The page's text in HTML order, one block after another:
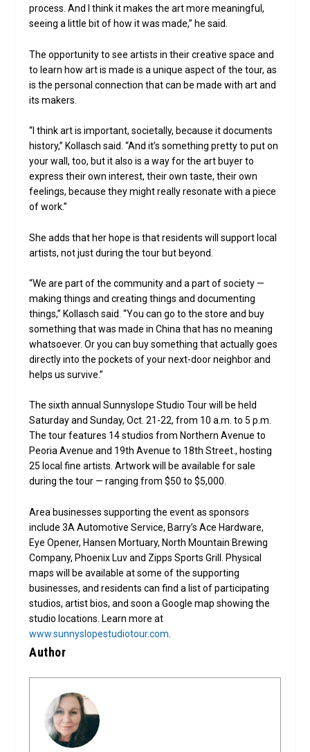
process. And I think it makes the art more meaningful,
seeing a little bit of how it was made,” he said.
The opportunity to see artists in their creative space and
to learn how art is made is a unique aspect of the tour, as
is the personal connection that can be made with art and
its makers.
“I think art is important, societally, because it documents
history,” Kollasch said. “And it’s something pretty to put on
your wall, too, but it also is a way for the art buyer to
express their own interest, their own taste, their own
feelings, because they might really resonate with a piece
of work.”
She adds that her hope is that residents will support local
artists, not just during the tour but beyond.
“We are part of the community and a part of society —
making things and creating things and documenting
things,” Kollasch said. “You can go to the store and buy
something that was made in China that has no meaning
whatsoever. Or you can buy something that actually goes
directly into the pockets of your next-door neighbor and
helps us survive.”
The sixth annual Sunnyslope Studio Tour will be held
Saturday and Sunday, Oct. 21-22, from 10 a.m. to 5 p.m.
The tour features 14 studios from Northern Avenue to
Peoria Avenue and 19th Avenue to 18th Street., hosting
25 local fine artists. Artwork will be available for sale
during the tour — ranging from $50 to $5,000.
Area businesses supporting the event as sponsors
include 3A Automotive Service, Barry’s Ace Hardware,
Eye Opener, Hansen Mortuary, North Mountain Brewing
Company, Phoenix Luv and Zipps Sports Grill. Physical
maps will be available at some of the supporting
businesses, and residents can find a list of participating
studios, artist bios, and soon a Google map showing the
studio locations. Learn more at
www.sunnyslopestudiotour.com
Author